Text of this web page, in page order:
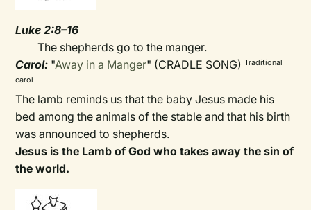
Luke 2:8–16
The shepherds go to the manger.
Carol: "Away in a Manger" (CRADLE SONG)Traditional
carol
The lamb reminds us that the baby Jesus made his
bed among the animals of the stable and that his birth
was announced to shepherds.
Jesus is the Lamb of God who takes away the sin of
the world.